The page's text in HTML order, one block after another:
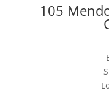
105